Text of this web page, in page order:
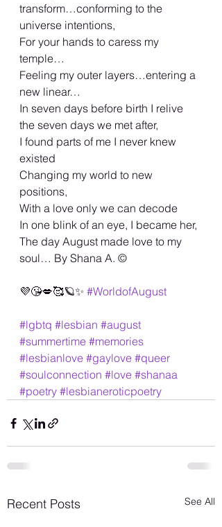
transform…conforming to the
universe intentions,
For your hands to caress my
temple…
Feeling my outer layers…entering a
new linear…
In seven days before birth I relive
the seven days we met after,
I found parts of me I never knew
existed
Changing my world to new
positions,
With a love only we can decode
In one blink of an eye, I became her,
The day August made love to my
soul… By Shana A. ©️
💜😘💋🥰🪐✨ #WorldofAugust
#lgbtq #lesbian #august
#summertime #memories
#lesbianlove #gaylove #queer
#soulconnection #love #shanaa
#poetry #lesbianeroticpoetry
Recent Posts See All